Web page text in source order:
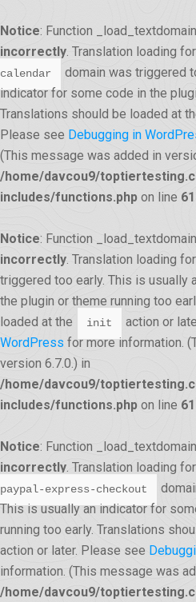
Notice: Function
incorrectly. Translation loading
calendar
domain was triggered
indicator for some code in the
Translations should be loaded at
Please see Debugging in
(This message was added in
/home/davcou9/
includes/functions.php on line
Notice: Function
incorrectly. Translation loading
triggered too early. This is usually
the plugin or theme running too
loaded at the
init action or
WordPress for more information.
version 6.7.0.) in
/home/davcou9/
includes/functions.php on line
Notice: Function
incorrectly. Translation loading
paypal-express-checkout
This is usually an indicator for
running too early. Translations
action or later. Please see
information. (This message was
/home/davcou9/